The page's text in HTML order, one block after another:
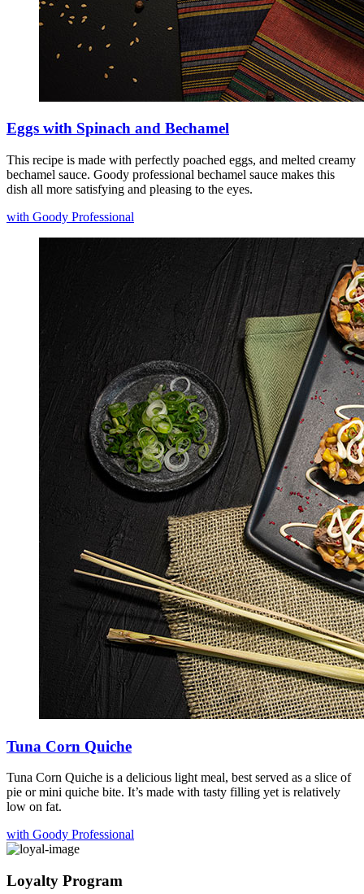
Eggs with Spinach and Bechamel
This recipe is made with perfectly poached eggs, and melted creamy
bechamel sauce. Goody professional bechamel sauce makes this
dish all more satisfying and pleasing to the eyes.
with Goody Professional
Tuna Corn Quiche
Tuna Corn Quiche is a delicious light meal, best served as a slice of
pie or mini quiche bite. It’s made with tasty filling yet is relatively
low on fat.
with Goody Professional
Loyalty Program